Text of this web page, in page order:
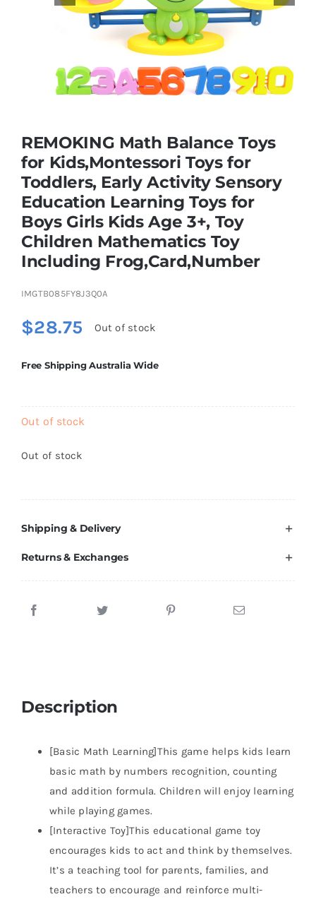
Games & Puzzles
Soft Toys
Vehicles & Radio Control
Brands
REMOKING Math Balance Toys
for Kids,Montessori Toys for
Toddlers, Early Activity Sensory
Education Learning Toys for
Boys Girls Kids Age 3+, Toy
Children Mathematics Toy
Including Frog,Card,Number
IMGTB085FY8J3Q0A
$28.75 Out of stock
Free Shipping Australia Wide
Out of stock
Out of stock
Shipping & Delivery
Returns & Exchanges
Description
[Basic Math Learning]This game helps kids learn
basic math by numbers recognition, counting
and addition formula. Children will enjoy learning
while playing games.
[Interactive Toy]This educational game toy
encourages kids to act and think by themselves.
It’s a teaching tool for parents, families, and
teachers to encourage and reinforce multi-